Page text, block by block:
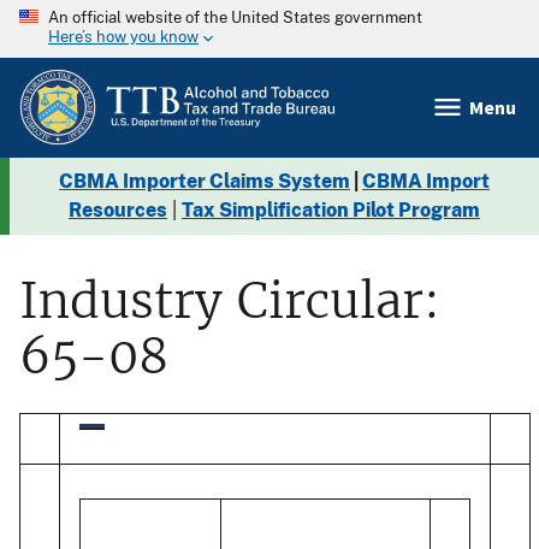
An official website of the United States government
Here’s how you know
Menu
CBMA Importer Claims System CBMA Import
Resources
Tax Simplification Pilot Program
Industry Circular:
65-08